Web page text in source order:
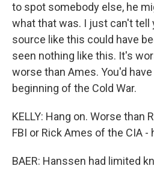
to spot somebody else, he
what that was. I just can't tell
source like this could have
seen nothing like this. It's
worse than Ames. You'd
beginning of the Cold War.
KELLY: Hang on. Worse than
FBI or Rick Ames of the CIA -
BAER: Hanssen had limited